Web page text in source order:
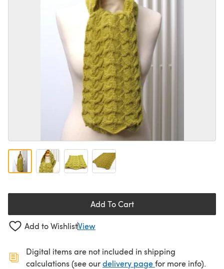
Add To Cart
Add to WishlistView
Digital items are not included in shipping
calculations (see ourdelivery page(opens in a new
for more info).